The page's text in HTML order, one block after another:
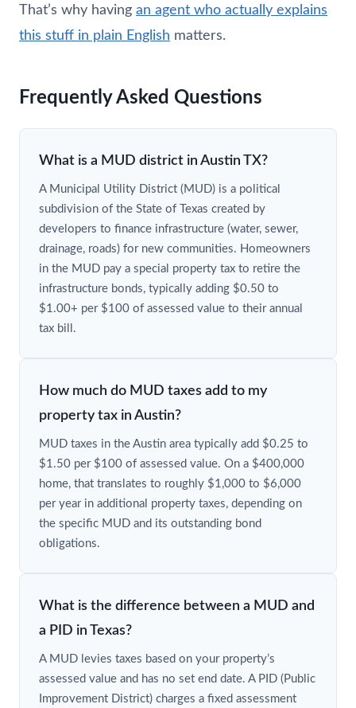
That’s why having an agent who actually explains
this stuff in plain English matters.
Frequently Asked Questions
What is a MUD district in Austin TX?
A Municipal Utility District (MUD) is a political
subdivision of the State of Texas created by
developers to finance infrastructure (water, sewer,
drainage, roads) for new communities. Homeowners
in the MUD pay a special property tax to retire the
infrastructure bonds, typically adding $0.50 to
$1.00+ per $100 of assessed value to their annual
tax bill.
How much do MUD taxes add to my
property tax in Austin?
MUD taxes in the Austin area typically add $0.25 to
$1.50 per $100 of assessed value. On a $400,000
home, that translates to roughly $1,000 to $6,000
per year in additional property taxes, depending on
the specific MUD and its outstanding bond
obligations.
What is the difference between a MUD and
a PID in Texas?
A MUD levies taxes based on your property’s
assessed value and has no set end date. A PID (Public
Improvement District) charges a fixed assessment